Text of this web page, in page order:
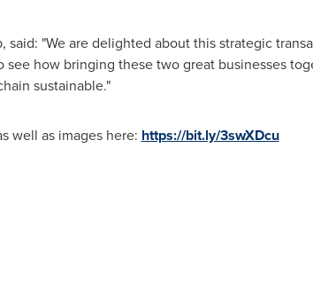
said: "We are delighted about this strategic
see how bringing these two great businesses
sustainable."
well as images here: https://bit.ly/3swXDcu